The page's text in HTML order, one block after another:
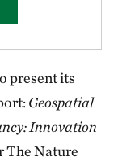
present its
Geospatial
Innovation
The Nature